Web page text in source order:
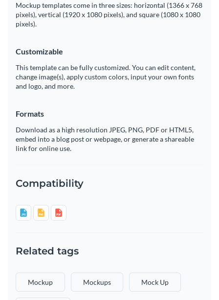
Mockup templates come in three sizes: horizontal (1366 x 768
pixels), vertical (1920 x 1080 pixels), and square (1080 x 1080
pixels).
Customizable
This template can be fully customized. You can edit content,
change image(s), apply custom colors, input your own fonts
and logo, and more.
Formats
Download as a high resolution JPEG, PNG, PDF or HTML5,
embed into a blog post or webpage, or generate a shareable
link for online use.
Compatibility
Related tags
Mockup Mockups Mock Up